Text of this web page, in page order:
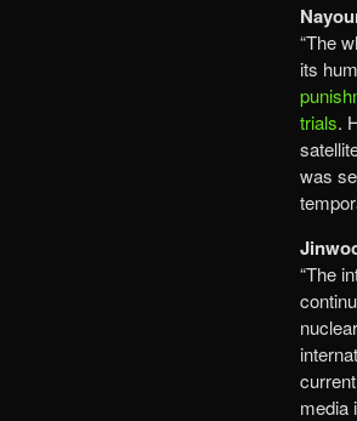
“The
its
trials.
was
“The
media